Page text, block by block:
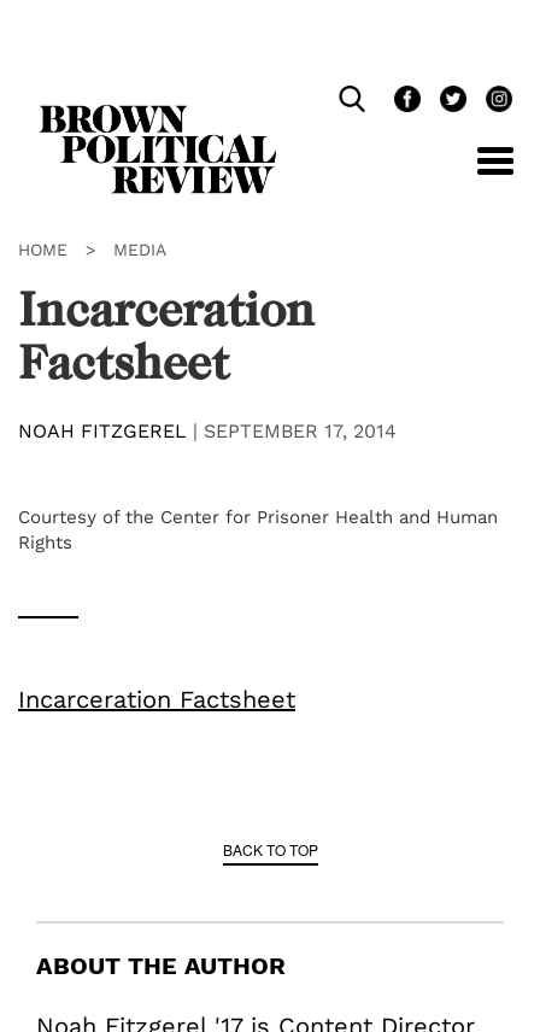
HOME > MEDIA
Incarceration
Factsheet
NOAH FITZGEREL | SEPTEMBER 17, 2014
Courtesy of the Center for Prisoner Health and Human
Rights
Incarceration Factsheet
BACK TO TOP
ABOUT THE AUTHOR
Noah Fitzgerel '17 is Content Director